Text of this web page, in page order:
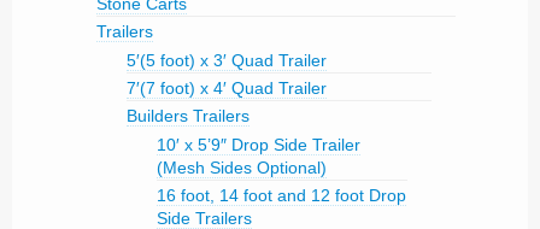
Trailers
5′(5 foot) x 3′ Quad Trailer
7′(7 foot) x 4′ Quad Trailer
Builders Trailers
10′ x 5’9″ Drop Side Trailer
(Mesh Sides Optional)
16 foot, 14 foot and 12 foot Drop
Side Trailers